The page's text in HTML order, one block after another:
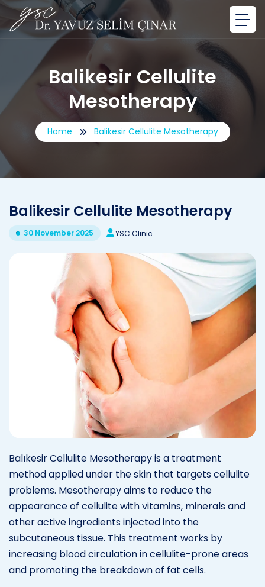
Balikesir Cellulite
Mesotherapy
Home Balikesir Cellulite Mesotherapy
Balikesir Cellulite Mesotherapy
30 November 2025 YSC Clinic
Balıkesir Cellulite Mesotherapy is a treatment
method applied under the skin that targets cellulite
problems. Mesotherapy aims to reduce the
appearance of cellulite with vitamins, minerals and
other active ingredients injected into the
subcutaneous tissue. This treatment works by
increasing blood circulation in cellulite-prone areas
and promoting the breakdown of fat cells.